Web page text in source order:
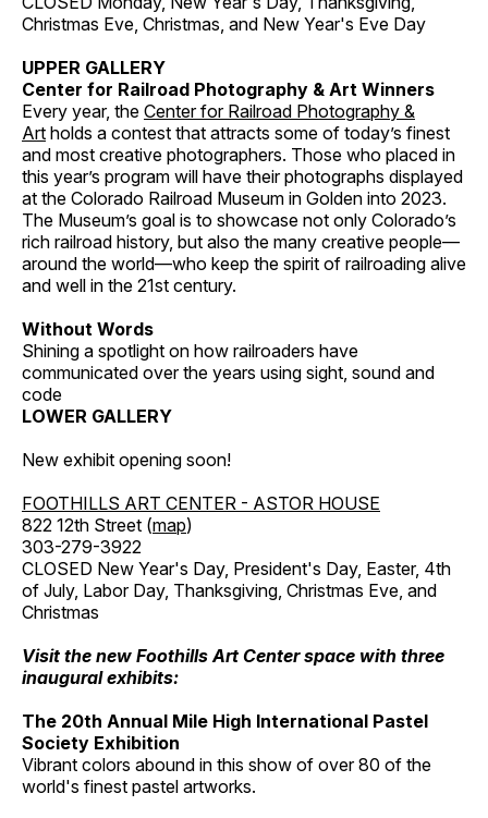
Christmas Eve, Christmas, and New Year's Eve Day
UPPER GALLERY
Center for Railroad Photography & Art Winners
Every year, the Center for Railroad Photography &
Art holds a contest that attracts some of today’s finest
and most creative photographers. Those who placed in
this year’s program will have their photographs displayed
at the Colorado Railroad Museum in Golden into 2023.
The Museum’s goal is to showcase not only Colorado’s
rich railroad history, but also the many creative people—
around the world—who keep the spirit of railroading alive
and well in the 21st century.
Without Words
Shining a spotlight on how railroaders have
communicated over the years using sight, sound and
code
LOWER GALLERY
New exhibit opening soon!
FOOTHILLS ART CENTER - ASTOR HOUSE
822 12th Street (map)
303-279-3922
CLOSED New Year's Day, President's Day, Easter, 4th
of July, Labor Day, Thanksgiving, Christmas Eve, and
Christmas
Visit the new Foothills Art Center space with three
inaugural exhibits:
The 20th Annual Mile High International Pastel
Society Exhibition
Vibrant colors abound in this show of over 80 of the
world's finest pastel artworks.